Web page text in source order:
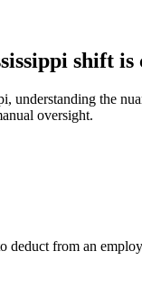
shift is
understanding the
oversight.
deduct from an